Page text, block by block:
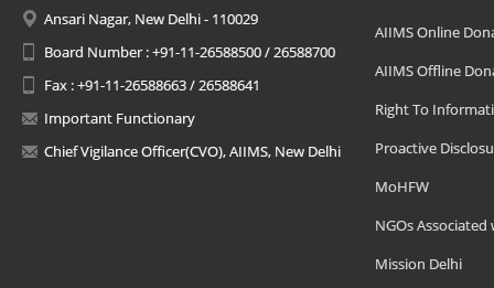
Ansari Nagar, New Delhi - 110029
Board Number : +91-11-26588500 / 26588700
Fax : +91-11-26588663 / 26588641
Important Functionary
Chief Vigilance Officer(CVO), AIIMS, New Delhi
AIIMS Online
AIIMS Offline
Right To
Proactive
MoHFW
NGOs Associated
Mission Delhi